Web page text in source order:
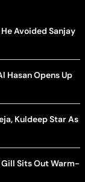
Avoided Sanjay
Hasan Opens Up
Kuldeep Star As
Sits Out Warm-